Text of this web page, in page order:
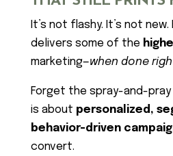
It’s not flashy. It’s not new.
delivers some of the
marketing—when done
Forget the spray-and-pray
is about personalized,
behavior-driven
convert.